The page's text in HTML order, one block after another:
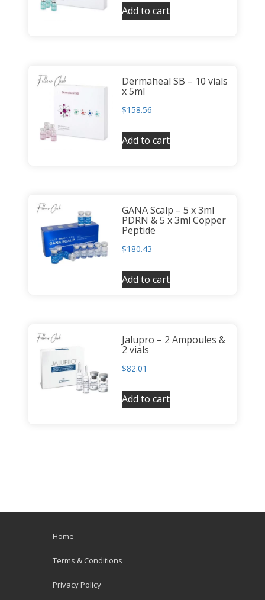
Add to cart
Dermaheal SB – 10 vials
x 5ml
$158.56
Add to cart
GANA Scalp – 5 x 3ml
PDRN & 5 x 3ml Copper
Peptide
$180.43
Add to cart
Jalupro – 2 Ampoules &
2 vials
$82.01
Add to cart
Home
Terms & Conditions
Privacy Policy